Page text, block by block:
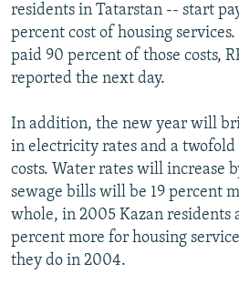
residents in Tatarstan -- start
percent cost of housing
paid 90 percent of those costs,
reported the next day.
In addition, the new year will
in electricity rates and a
costs. Water rates will increase
sewage bills will be 19 percent
whole, in 2005 Kazan residents
percent more for housing
they do in 2004.